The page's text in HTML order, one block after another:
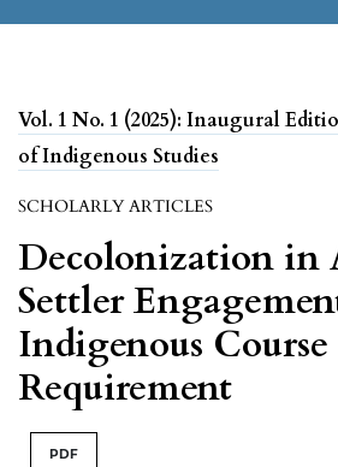
Vol. 1 No. 1 (2025): Inaugural
of Indigenous Studies
SCHOLARLY ARTICLES
Decolonization in
Settler
Indigenous Course
Requirement
PDF